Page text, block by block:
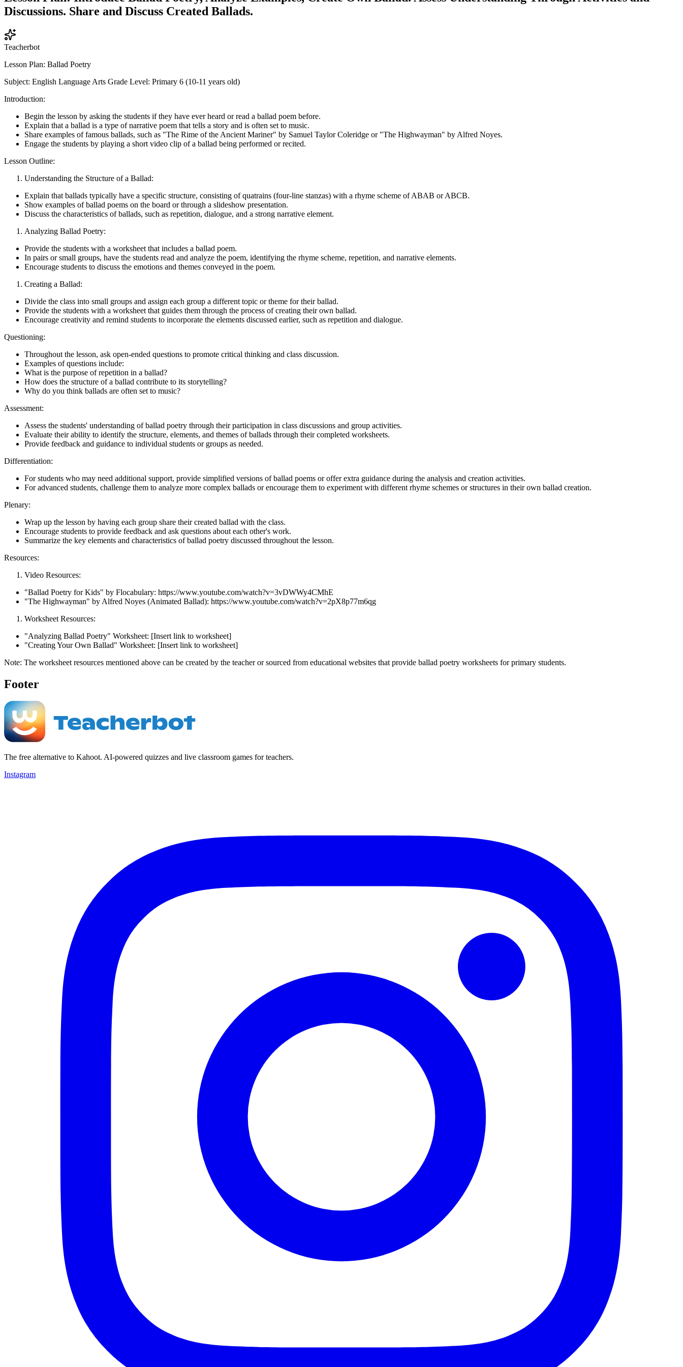
Discussions. Share and Discuss Created Ballads.
Teacherbot
Lesson Plan: Ballad Poetry
Subject: English Language Arts Grade Level: Primary 6 (10-11 years old)
Introduction:
Begin the lesson by asking the students if they have ever heard or read a ballad poem before.
Explain that a ballad is a type of narrative poem that tells a story and is often set to music.
Share examples of famous ballads, such as "The Rime of the Ancient Mariner" by Samuel Taylor Coleridge or "The Highwayman" by Alfred Noyes.
Engage the students by playing a short video clip of a ballad being performed or recited.
Lesson Outline:
Understanding the Structure of a Ballad:
Explain that ballads typically have a specific structure, consisting of quatrains (four-line stanzas) with a rhyme scheme of ABAB or ABCB.
Show examples of ballad poems on the board or through a slideshow presentation.
Discuss the characteristics of ballads, such as repetition, dialogue, and a strong narrative element.
Analyzing Ballad Poetry:
Provide the students with a worksheet that includes a ballad poem.
In pairs or small groups, have the students read and analyze the poem, identifying the rhyme scheme, repetition, and narrative elements.
Encourage students to discuss the emotions and themes conveyed in the poem.
Creating a Ballad:
Divide the class into small groups and assign each group a different topic or theme for their ballad.
Provide the students with a worksheet that guides them through the process of creating their own ballad.
Encourage creativity and remind students to incorporate the elements discussed earlier, such as repetition and dialogue.
Questioning:
Throughout the lesson, ask open-ended questions to promote critical thinking and class discussion.
Examples of questions include:
What is the purpose of repetition in a ballad?
How does the structure of a ballad contribute to its storytelling?
Why do you think ballads are often set to music?
Assessment:
Assess the students' understanding of ballad poetry through their participation in class discussions and group activities.
Evaluate their ability to identify the structure, elements, and themes of ballads through their completed worksheets.
Provide feedback and guidance to individual students or groups as needed.
Differentiation:
For students who may need additional support, provide simplified versions of ballad poems or offer extra guidance during the analysis and creation activities.
For advanced students, challenge them to analyze more complex ballads or encourage them to experiment with different rhyme schemes or structures in their own ballad creation.
Plenary:
Wrap up the lesson by having each group share their created ballad with the class.
Encourage students to provide feedback and ask questions about each other's work.
Summarize the key elements and characteristics of ballad poetry discussed throughout the lesson.
Resources:
Video Resources:
"Ballad Poetry for Kids" by Flocabulary: https://www.youtube.com/watch?v=3vDWWy4CMhE
"The Highwayman" by Alfred Noyes (Animated Ballad): https://www.youtube.com/watch?v=2pX8p77m6qg
Worksheet Resources:
"Analyzing Ballad Poetry" Worksheet: [Insert link to worksheet]
"Creating Your Own Ballad" Worksheet: [Insert link to worksheet]
Note: The worksheet resources mentioned above can be created by the teacher or sourced from educational websites that provide ballad poetry worksheets for primary students.
Footer
The free alternative to Kahoot. AI-powered quizzes and live classroom games for teachers.
Instagram